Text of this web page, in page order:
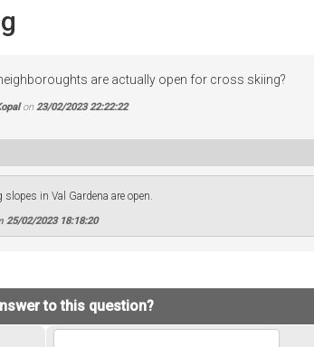
are actually open for cross skiing?
on23/02/2023 22:22:22
in Val Gardena are open.
25/02/2023 18:18:20
to this question?